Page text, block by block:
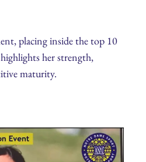
placing inside the top 10
her strength,
maturity.